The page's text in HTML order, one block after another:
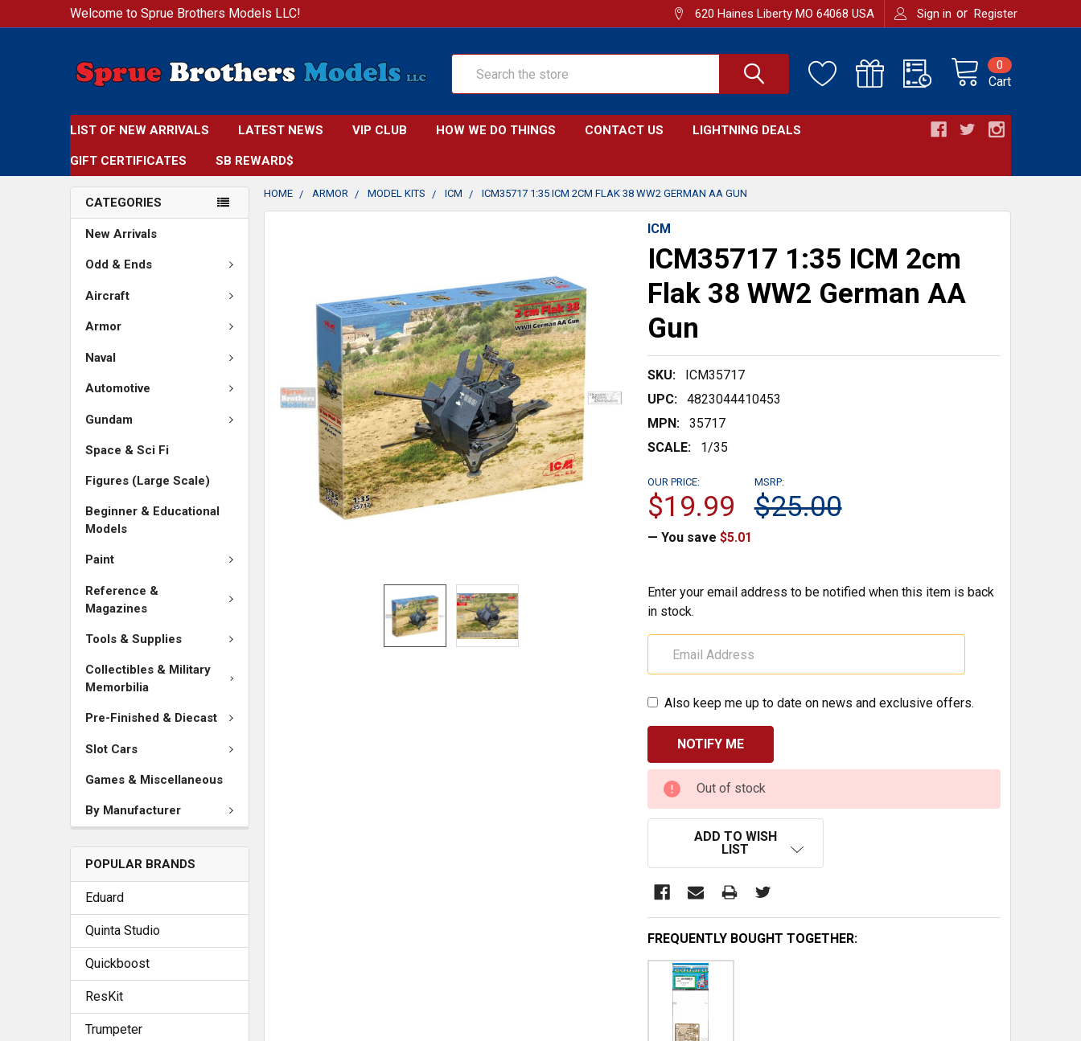
Welcome to Sprue Brothers Models LLC! 620 Haines Liberty MO 64068 USA Sign in or Register
Cart
0
LIST OF NEW ARRIVALS LATEST NEWS VIP CLUB HOW WE DO THINGS CONTACT US LIGHTNING DEALS
GIFT CERTIFICATES SB REWARD$
CATEGORIES
New Arrivals
Odd & Ends
Aircraft
Armor
Naval
Automotive
Gundam
Space & Sci Fi
Figures (Large Scale)
Beginner & Educational
Models
Paint
Reference &
Magazines
Tools & Supplies
Collectibles & Military
Memorbilia
Pre-Finished & Diecast
Slot Cars
Games & Miscellaneous
By Manufacturer
POPULAR BRANDS
Eduard
Quinta Studio
Quickboost
ResKit
Trumpeter
HOME ARMOR MODEL KITS ICM ICM35717 1:35 ICM 2CM FLAK 38 WW2 GERMAN AA GUN
ICM
ICM35717 1:35 ICM 2cm
Flak 38 WW2 German AA
Gun
SKU:
ICM35717
UPC:
4823044410453
MPN:
35717
SCALE:
1/35
MSRP:
$25.00
OUR PRICE:
$19.99
— You save $5.01
Enter your email address to be notified when this item is back
in stock.
Also keep me up to date on news and exclusive offers.
CURRENT
STOCK:
Out of stock
ADD TO WISH
LIST
FREQUENTLY BOUGHT TOGETHER: